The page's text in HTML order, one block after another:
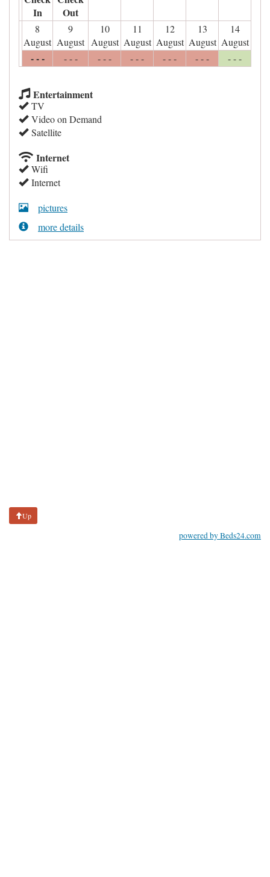
In
Out
8
August
9
August
10
August
11
August
12
August
13
August
14
August
- - - - - - - - - - - - - - - - - - - - -
Entertainment
TV
Video on Demand
Satellite
Internet
Wifi
Internet
pictures
more details
Up
powered by Beds24.com